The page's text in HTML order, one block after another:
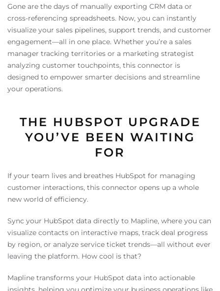
Gone are the days of manually exporting CRM data or
cross-referencing spreadsheets. Now, you can instantly
visualize your sales pipelines, support trends, and customer
engagement—all in one place. Whether you’re a sales
manager tracking territories or a marketing strategist
analyzing customer touchpoints, this connector is
designed to empower smarter decisions and streamline
your operations.
THE HUBSPOT UPGRADE
YOU’VE BEEN WAITING
FOR
If your team lives and breathes HubSpot for managing
customer interactions, this connector opens up a whole
new world of efficiency.
Sync your HubSpot data directly to Mapline, where you can
visualize contacts on interactive maps, track deal progress
by region, or analyze service ticket trends—all without ever
leaving the platform. How cool is that?
Mapline transforms your HubSpot data into actionable